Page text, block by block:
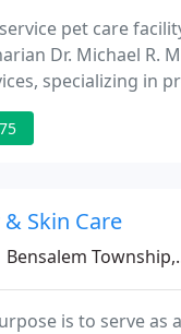
pet care
Dr. Michael R.
specializing in
and surgical
he said Brady is a
Skin Care
Bensalem Township, PA 19020
is to serve as